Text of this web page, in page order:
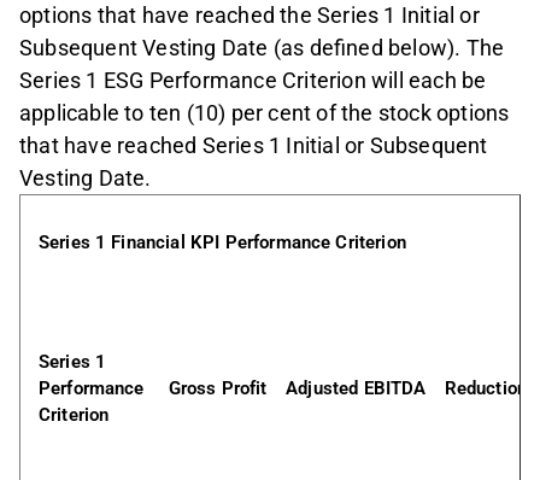
options that have reached the Series 1 Initial or
Subsequent Vesting Date (as defined below). The
Series 1 ESG Performance Criterion will each be
applicable to ten (10) per cent of the stock options
that have reached Series 1 Initial or Subsequent
Vesting Date.
Series 1 Financial KPI Performance Criterion
Series 1
Performance
Criterion
Gross Profit Adjusted EBITDA Reduction